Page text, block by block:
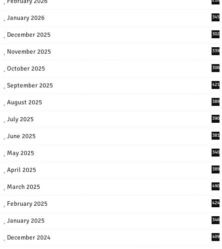
January 2026 345
December 2025 302
November 2025 339
October 2025 306
September 2025 421
August 2025 389
July 2025 390
June 2025 381
May 2025 340
April 2025 389
March 2025 490
February 2025 424
January 2025 346
December 2024 409